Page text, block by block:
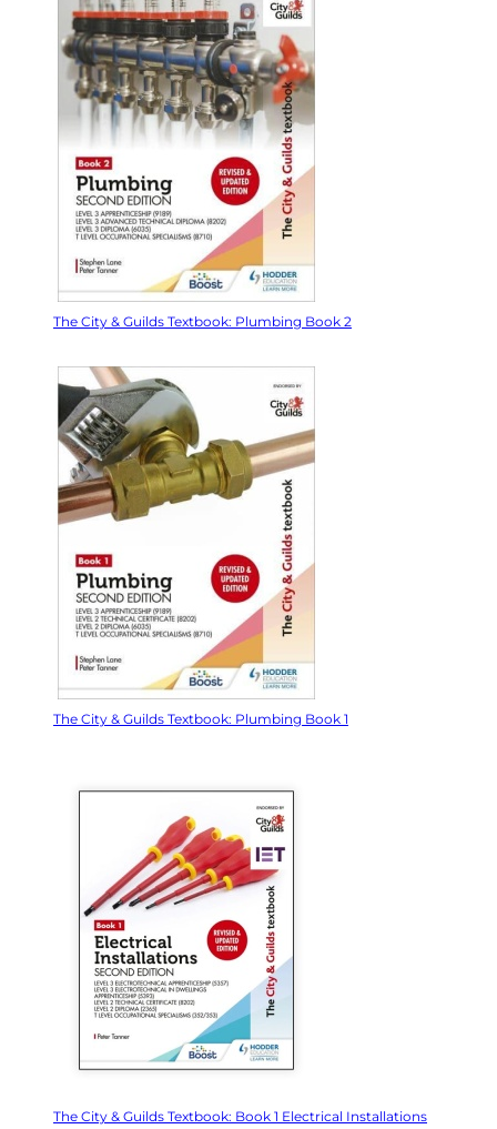
The City & Guilds Textbook: Plumbing Book 2
The City & Guilds Textbook: Plumbing Book 1
The City & Guilds Textbook: Book 1 Electrical Installations